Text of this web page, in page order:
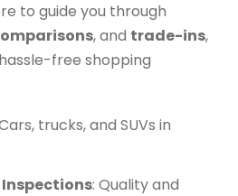
to guide you through
, and trade-ins,
free shopping
trucks, and SUVs in
: Quality and